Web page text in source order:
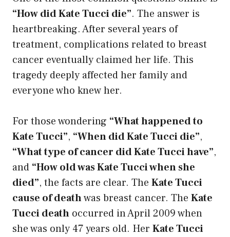
“How did Kate Tucci die”. The answer is
heartbreaking. After several years of
treatment, complications related to breast
cancer eventually claimed her life. This
tragedy deeply affected her family and
everyone who knew her.
For those wondering “What happened to
Kate Tucci”, “When did Kate Tucci die”,
“What type of cancer did Kate Tucci have”,
and “How old was Kate Tucci when she
died”, the facts are clear. The Kate Tucci
cause of deathwas breast cancer. The Kate
Tucci death occurred in April 2009 when
she was only 47 years old. Her Kate Tucci